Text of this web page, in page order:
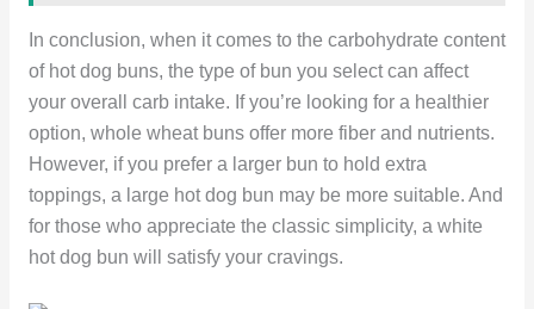
In conclusion, when it comes to the carbohydrate content
of hot dog buns, the type of bun you select can affect
your overall carb intake. If you’re looking for a healthier
option, whole wheat buns offer more fiber and nutrients.
However, if you prefer a larger bun to hold extra
toppings, a large hot dog bun may be more suitable. And
for those who appreciate the classic simplicity, a white
hot dog bun will satisfy your cravings.